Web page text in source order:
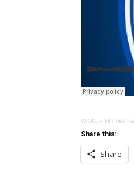
WKXL – NH Talk
Share this:
Share